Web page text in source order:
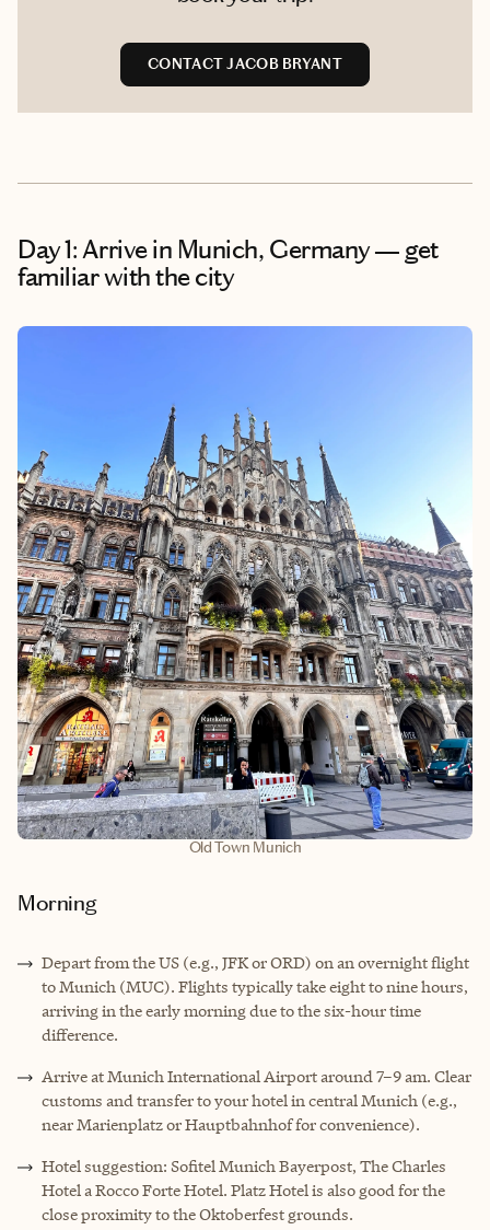
CONTACT JACOB BRYANT
Day 1: Arrive in Munich, Germany — get
familiar with the city
Old Town Munich
Morning
Depart from the US (e.g., JFK or ORD) on an overnight flight
to Munich (MUC). Flights typically take eight to nine hours,
arriving in the early morning due to the six-hour time
difference.
Arrive at Munich International Airport around 7–9 am. Clear
customs and transfer to your hotel in central Munich (e.g.,
near Marienplatz or Hauptbahnhof for convenience).
Hotel suggestion: Sofitel Munich Bayerpost, The Charles
Hotel a Rocco Forte Hotel. Platz Hotel is also good for the
close proximity to the Oktoberfest grounds.